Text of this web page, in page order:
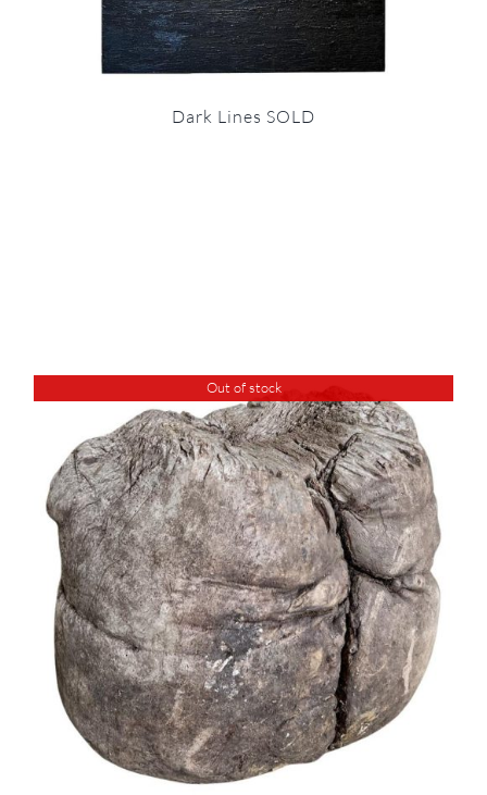
Dark Lines SOLD
Out of stock